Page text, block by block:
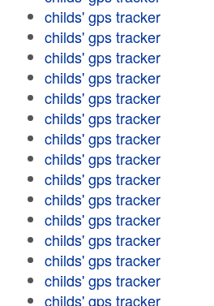
childs' gps tracker
childs' gps tracker
childs' gps tracker
childs' gps tracker
childs' gps tracker
childs' gps tracker
childs' gps tracker
childs' gps tracker
childs' gps tracker
childs' gps tracker
childs' gps tracker
childs' gps tracker
childs' gps tracker
childs' gps tracker
childs' gps tracker